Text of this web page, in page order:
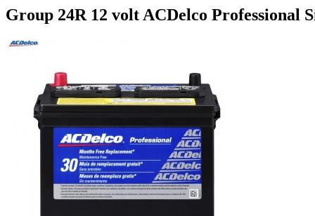
Group 24R 12 volt ACDelco Professional